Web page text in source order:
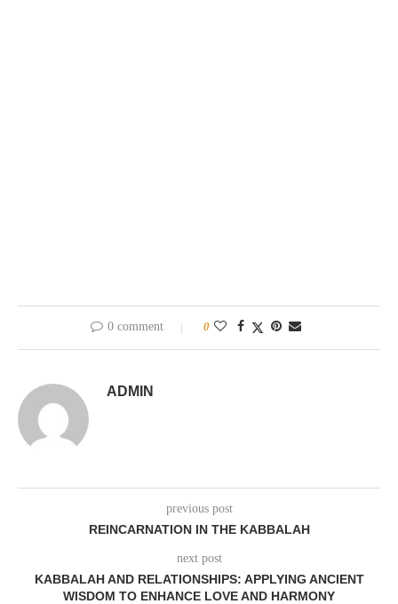
0 comment 0
ADMIN
previous post
REINCARNATION IN THE KABBALAH
next post
KABBALAH AND RELATIONSHIPS: APPLYING ANCIENT
WISDOM TO ENHANCE LOVE AND HARMONY